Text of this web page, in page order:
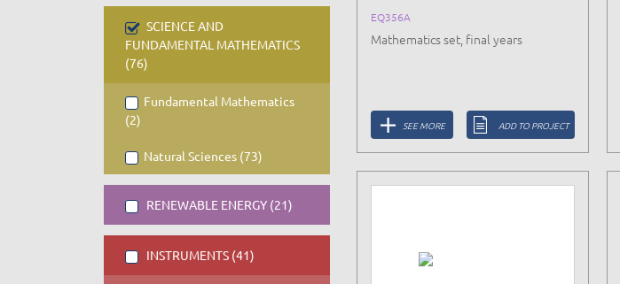
SCIENCE AND
FUNDAMENTAL MATHEMATICS
(76)
Fundamental Mathematics
(2)
Natural Sciences (73)
RENEWABLE ENERGY (21)
INSTRUMENTS (41)
EQ356A
Mathematics set, final years
SEE MORE ADD TO PROJECT